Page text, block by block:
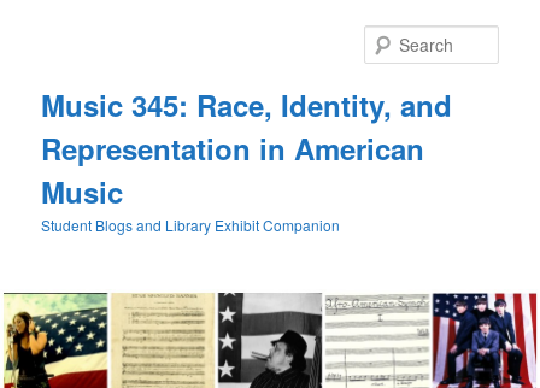
Music 345: Race, Identity, and
Representation in American
Music
Student Blogs and Library Exhibit Companion